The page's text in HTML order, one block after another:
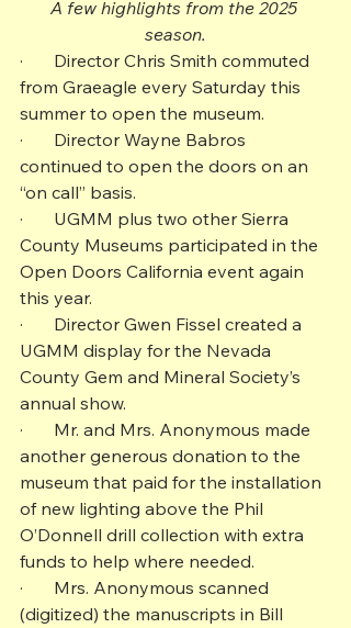
A few highlights from the 2025
season.
·       Director Chris Smith commuted
from Graeagle every Saturday this
summer to open the museum.
·       Director Wayne Babros
continued to open the doors on an
“on call” basis.
·       UGMM plus two other Sierra
County Museums participated in the
Open Doors California event again
this year.
·       Director Gwen Fissel created a
UGMM display for the Nevada
County Gem and Mineral Society’s
annual show.
·       Mr. and Mrs. Anonymous made
another generous donation to the
museum that paid for the installation
of new lighting above the Phil
O’Donnell drill collection with extra
funds to help where needed.
·       Mrs. Anonymous scanned
(digitized) the manuscripts in Bill